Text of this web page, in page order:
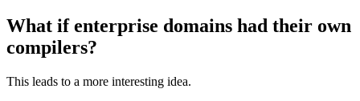
What if enterprise domains had their own
compilers?
This leads to a more interesting idea.